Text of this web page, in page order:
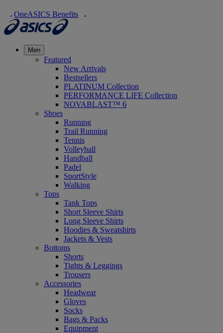
OneASICS Benefits
Men
Featured
New Arrivals
Bestsellers
PLATINUM Collection
PERFORMANCE LIFE Collection
NOVABLAST™ 6
Shoes
Running
Trail Running
Tennis
Volleyball
Handball
Padel
SportStyle
Walking
Tops
Tank Tops
Short Sleeve Shirts
Long Sleeve Shirts
Hoodies & Sweatshirts
Jackets & Vests
Bottoms
Shorts
Tights & Leggings
Trousers
Accessories
Headwear
Gloves
Socks
Bags & Packs
Equipment